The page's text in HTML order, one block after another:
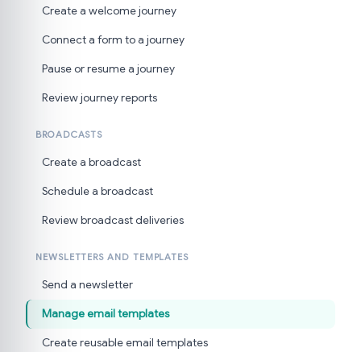
Create a welcome journey
Connect a form to a journey
Pause or resume a journey
Review journey reports
BROADCASTS
Create a broadcast
Schedule a broadcast
Review broadcast deliveries
NEWSLETTERS AND TEMPLATES
Send a newsletter
Manage email templates
Create reusable email templates